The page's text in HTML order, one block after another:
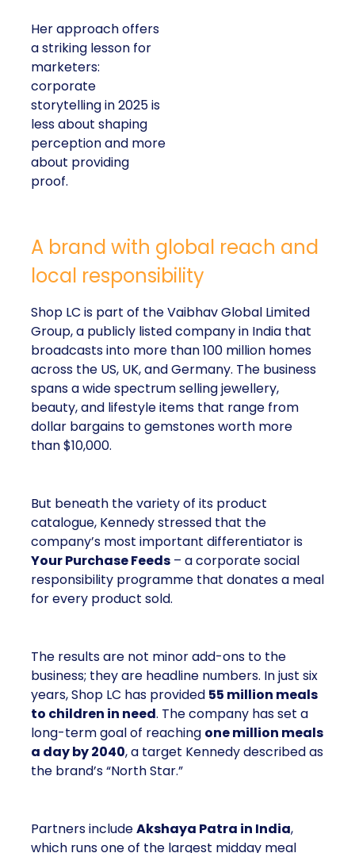
Her approach offers
a striking lesson for
marketers:
corporate
storytelling in 2025 is
less about shaping
perception and more
about providing
proof.
A brand with global reach and
local responsibility
Shop LC is part of the Vaibhav Global Limited
Group, a publicly listed company in India that
broadcasts into more than 100 million homes
across the US, UK, and Germany. The business
spans a wide spectrum selling jewellery,
beauty, and lifestyle items that range from
dollar bargains to gemstones worth more
than $10,000.
But beneath the variety of its product
catalogue, Kennedy stressed that the
company’s most important differentiator is
Your Purchase Feeds – a corporate social
responsibility programme that donates a meal
for every product sold.
The results are not minor add-ons to the
business; they are headline numbers. In just six
years, Shop LC has provided 55 million meals
to children in need. The company has set a
long-term goal of reaching one million meals
a day by 2040, a target Kennedy described as
the brand’s “North Star.”
Partners includeAkshaya Patra in India,
which runs one of the largest midday meal